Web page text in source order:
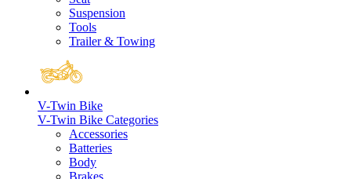
Suspension
Tools
Trailer & Towing
V-Twin Bike
V-Twin Bike Categories
Accessories
Batteries
Body
Brakes